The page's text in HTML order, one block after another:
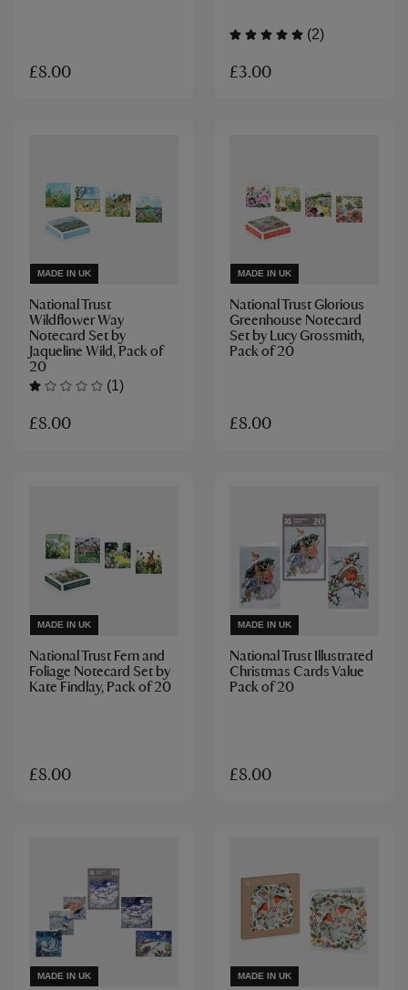
£8.00
(2)
£3.00
MADE IN UK
National Trust
Wildflower Way
Notecard Set by
Jaqueline Wild, Pack of
20
(1)
£8.00
MADE IN UK
National Trust Glorious
Greenhouse Notecard
Set by Lucy Grossmith,
Pack of 20
£8.00
MADE IN UK
National Trust Fern and
Foliage Notecard Set by
Kate Findlay, Pack of 20
£8.00
MADE IN UK
National Trust Illustrated
Christmas Cards Value
Pack of 20
£8.00
MADE IN UK MADE IN UK